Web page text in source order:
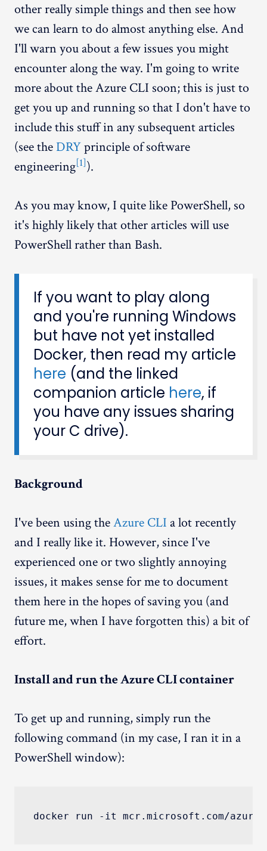
other really simple things and then see how
we can learn to do almost anything else. And
I'll warn you about a few issues you might
encounter along the way. I'm going to write
more about the Azure CLI soon; this is just to
get you up and running so that I don't have to
include this stuff in any subsequent articles
(see theDRYprinciple of software
engineering[1]).
As you may know, I quite like PowerShell, so
it's highly likely that other articles will use
PowerShell rather than Bash.
If you want to play along
and you're running Windows
but have not yet installed
Docker, then read my article
here (and the linked
companion article here, if
you have any issues sharing
your C drive).
Background
I've been using theAzure CLI a lot recently
and I really like it. However, since I've
experienced one or two slightly annoying
issues, it makes sense for me to document
them here in the hopes of saving you (and
future me, when I have forgotten this) a bit of
effort.
Install and run the Azure CLI container
To get up and running, simply run the
following command (in my case, I ran it in a
PowerShell window):